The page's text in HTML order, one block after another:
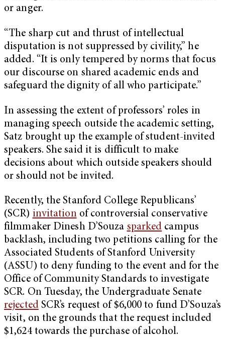
or anger.
“The sharp cut and thrust of intellectual
disputation is not suppressed by civility,” he
added. “It is only tempered by norms that focus
our discourse on shared academic ends and
safeguard the dignity of all who participate.”
In assessing the extent of professors’ roles in
managing speech outside the academic setting,
Satz brought up the example of student-invited
speakers. She said it is difficult to make
decisions about which outside speakers should
or should not be invited.
Recently, the Stanford College Republicans’
(SCR) invitationof controversial conservative
filmmaker Dinesh D’Souza sparked campus
backlash, including two petitions calling for the
Associated Students of Stanford University
(ASSU) to deny funding to the event and for the
Office of Community Standards to investigate
SCR. On Tuesday, the Undergraduate Senate
rejectedSCR’s request of $6,000 to fund D’Souza’s
visit, on the grounds that the request included
$1,624 towards the purchase of alcohol.